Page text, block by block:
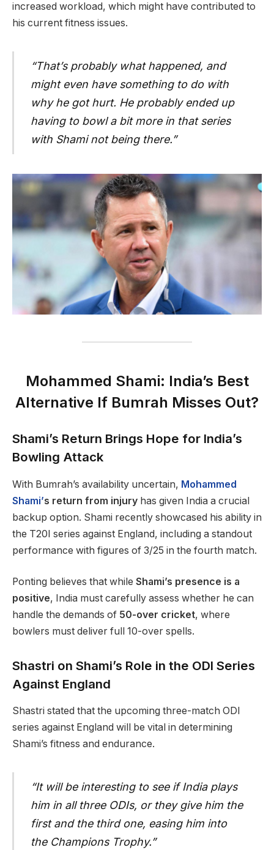
increased workload, which might have contributed to
his current fitness issues.
“That’s probably what happened, and
might even have something to do with
why he got hurt. He probably ended up
having to bowl a bit more in that series
with Shami not being there.”
Mohammed Shami: India’s Best
Alternative If Bumrah Misses Out?
Shami’s Return Brings Hope for India’s
Bowling Attack
With Bumrah’s availability uncertain, Mohammed
Shami’s return from injury has given India a crucial
backup option. Shami recently showcased his ability in
the T20I series against England, including a standout
performance with figures of 3/25 in the fourth match.
Ponting believes that while Shami’s presence is a
positive, India must carefully assess whether he can
handle the demands of 50-over cricket, where
bowlers must deliver full 10-over spells.
Shastri on Shami’s Role in the ODI Series
Against England
Shastri stated that the upcoming three-match ODI
series against England will be vital in determining
Shami’s fitness and endurance.
“It will be interesting to see if India plays
him in all three ODIs, or they give him the
first and the third one, easing him into
the Champions Trophy.”